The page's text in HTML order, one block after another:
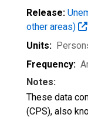
Release:
other areas)
Units:
Frequency:
Notes:
These data
(CPS), also